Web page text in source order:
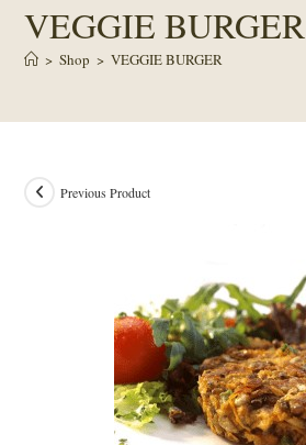
VEGGIE BURGER
> Shop > VEGGIE BURGER
Previous Product